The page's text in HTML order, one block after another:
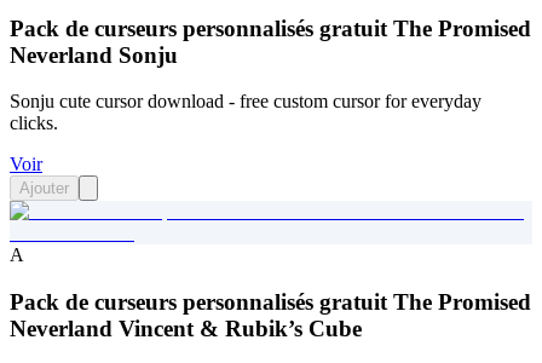
Pack de curseurs personnalisés gratuit The Promised
Neverland Sonju
Sonju cute cursor download - free custom cursor for everyday
clicks.
Voir
Ajouter
A
Pack de curseurs personnalisés gratuit The Promised
Neverland Vincent & Rubik’s Cube